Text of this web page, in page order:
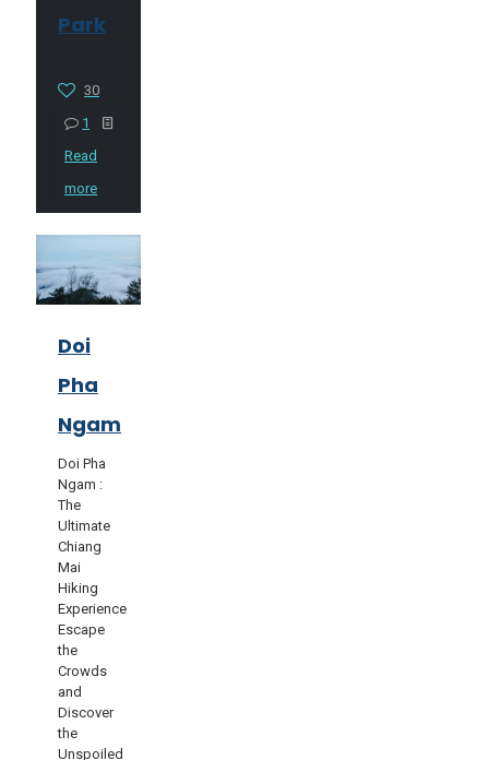
Park
30
1
Read
more
Doi
Pha
Ngam
Doi Pha
Ngam :
The
Ultimate
Chiang
Mai
Hiking
Experience
Escape
the
Crowds
and
Discover
the
Unspoiled